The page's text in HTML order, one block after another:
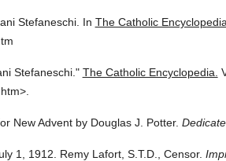
Stefaneschi. In The Catholic Encyclopedia.
Stefaneschi." The Catholic Encyclopedia.
New Advent by Douglas J. Potter.
1, 1912. Remy Lafort, S.T.D., Censor.